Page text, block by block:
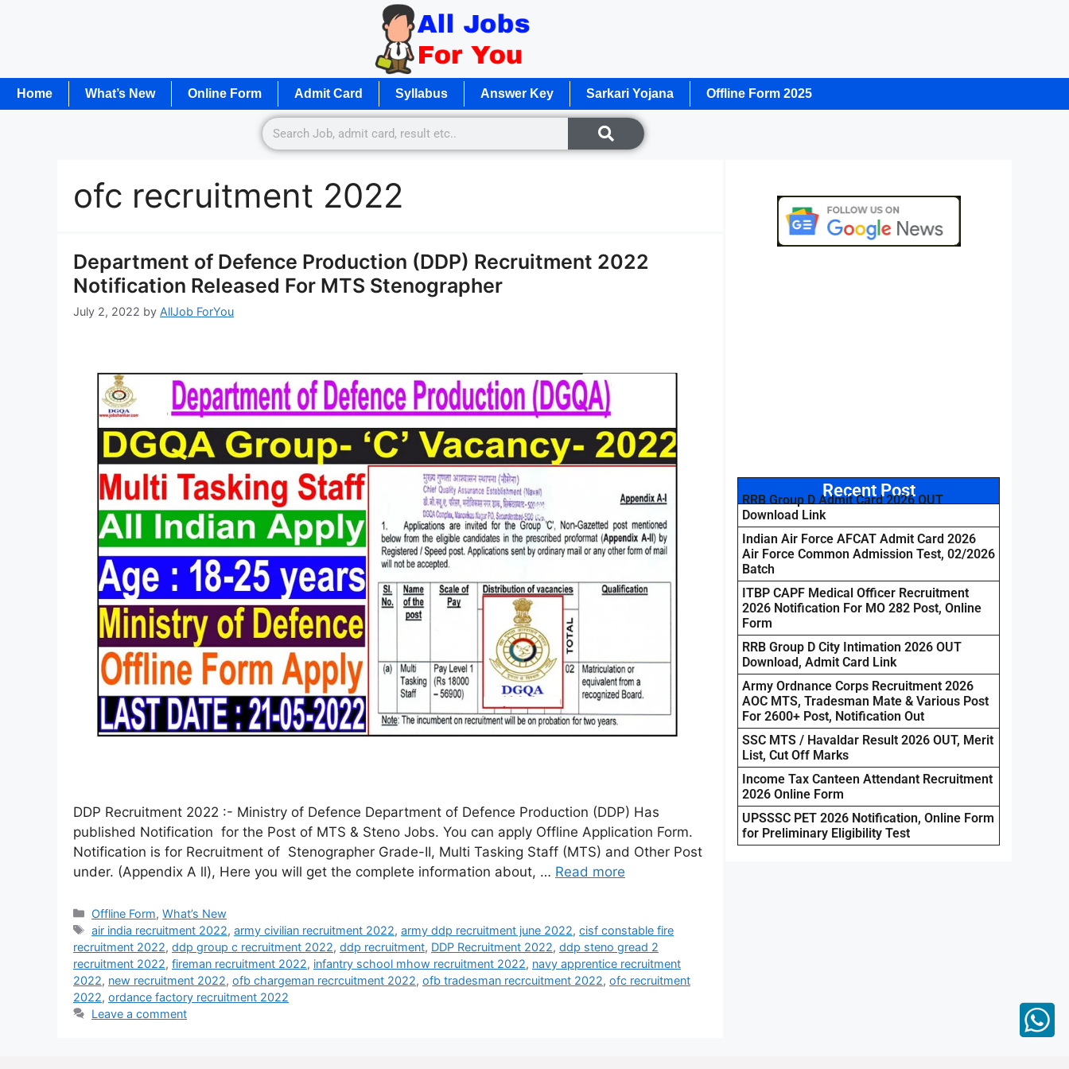
Home What’s New Online Form Admit Card Syllabus Answer Key Sarkari Yojana Offline Form 2025
ofc recruitment 2022
Department of Defence Production (DDP) Recruitment 2022
Notification Released For MTS Stenographer
July 2, 2022 by AllJob ForYou
DDP Recruitment 2022 :- Ministry of Defence Department of Defence Production (DDP) Has
published Notification for the Post of MTS & Steno Jobs. You can apply Offline Application Form.
Notification is for Recruitment of Stenographer Grade-II, Multi Tasking Staff (MTS) and Other Post
under. (Appendix A ll), Here you will get the complete information about, … Read more
Offline Form,What’s New
air india recruitment 2022,army civilian recruitment 2022,army ddp recruitment june 2022,cisf constable fire
recruitment 2022, ddp group c recruitment 2022, ddp recruitment, DDP Recruitment 2022, ddp steno gread 2
recruitment 2022, fireman recruitment 2022, infantry school mhow recruitment 2022, navy apprentice recruitment
2022, new recruitment 2022, ofb chargeman recrcuitment 2022, ofb tradesman recrcuitment 2022, ofc recruitment
2022, ordance factory recruitment 2022
Leave a comment
Recent Post
RRB Group D Admit Card 2026 OUT
Download Link
Indian Air Force AFCAT Admit Card 2026
Air Force Common Admission Test, 02/2026
Batch
ITBP CAPF Medical Officer Recruitment
2026 Notification For MO 282 Post, Online
Form
RRB Group D City Intimation 2026 OUT
Download, Admit Card Link
Army Ordnance Corps Recruitment 2026
AOC MTS, Tradesman Mate & Various Post
For 2600+ Post, Notification Out
SSC MTS / Havaldar Result 2026 OUT, Merit
List, Cut Off Marks
Income Tax Canteen Attendant Recruitment
2026 Online Form
UPSSSC PET 2026 Notification, Online Form
for Preliminary Eligibility Test